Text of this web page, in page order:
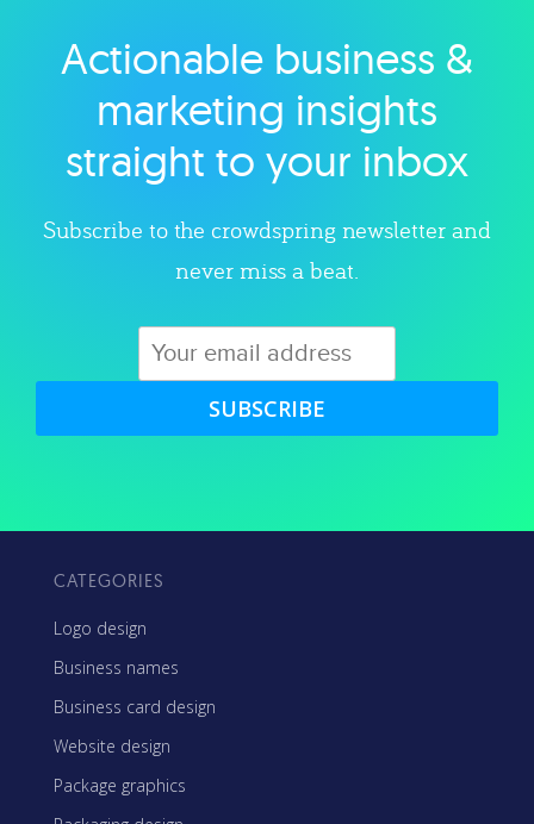
Explore category
Actionable business &
marketing insights
straight to your inbox
Subscribe to the crowdspring newsletter and
never miss a beat.
SUBSCRIBE
CATEGORIES
Logo design
Business names
Business card design
Website design
Package graphics